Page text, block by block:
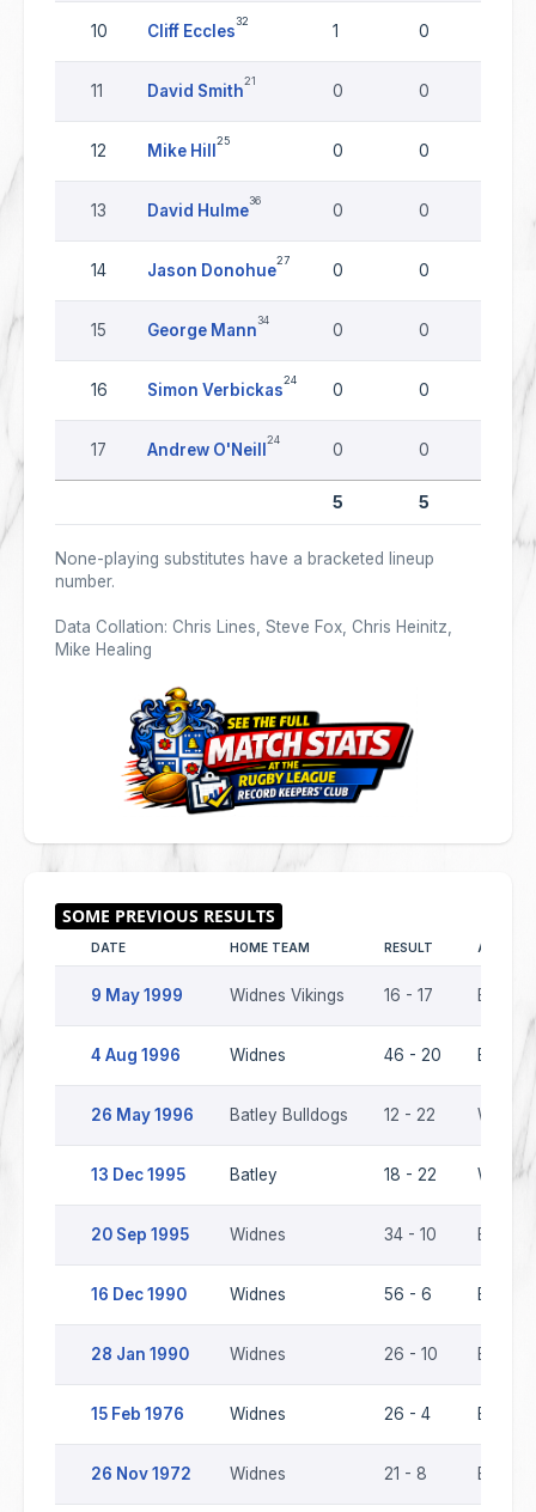
10 Cliff Eccles
32
1 0
11 David Smith
21
0 0
12 Mike Hill
25
0 0
13 David Hulme
36
0 0
14 Jason Donohue
27
0 0
15 George Mann
34
0 0
16 Simon Verbickas
24
0 0
17 Andrew O'Neill
24
0 0
5 5
None-playing substitutes have a bracketed lineup
number.
Data Collation: Chris Lines, Steve Fox, Chris Heinitz,
Mike Healing
DATE HOME TEAM RESULT AWAY
9 May 1999 Widnes Vikings 16 - 17 Batley
4 Aug 1996 Widnes 46 - 20 Batley
26 May 1996 Batley Bulldogs 12 - 22 Widnes
13 Dec 1995 Batley 18 - 22 Widnes
20 Sep 1995 Widnes 34 - 10 Batley
16 Dec 1990 Widnes 56 - 6 Batley
28 Jan 1990 Widnes 26 - 10 Batley
15 Feb 1976 Widnes 26 - 4 Batley
26 Nov 1972 Widnes 21 - 8 Batley